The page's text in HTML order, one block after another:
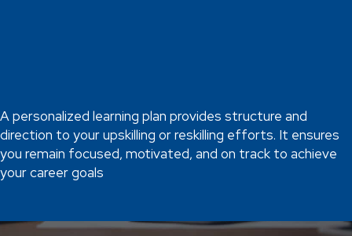
A personalized learning plan provides structure and
direction to your upskilling or reskilling efforts. It ensures
you remain focused, motivated, and on track to achieve
your career goals